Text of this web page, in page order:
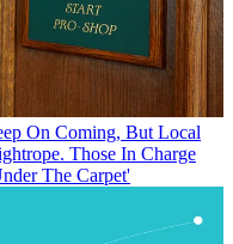
On Coming, But Local
Those In Charge
The Carpet'